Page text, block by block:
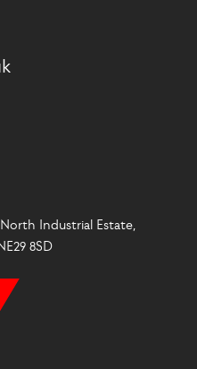
Industrial Estate,
8SD